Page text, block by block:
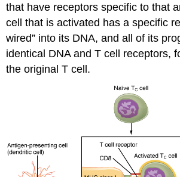
that have receptors specific to that
cell that is activated has a specific
wired” into its DNA, and all of its
identical DNA and T cell receptors,
the original T cell.